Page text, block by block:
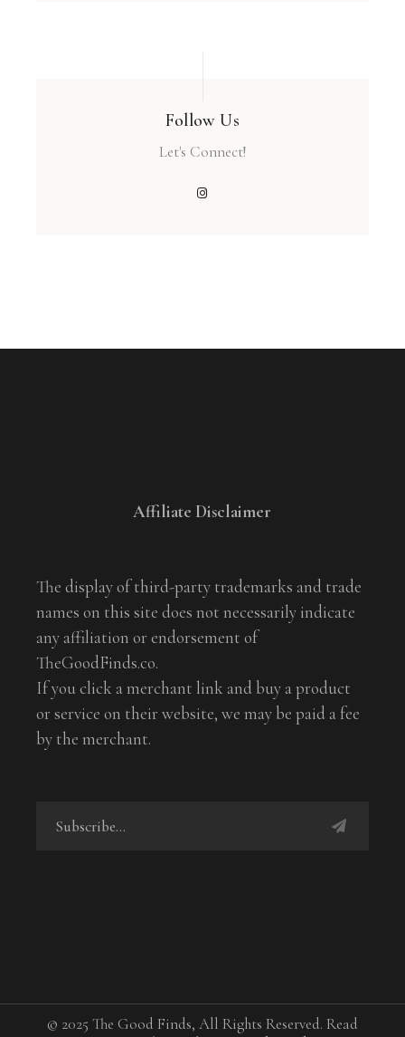
Follow Us
Let's Connect!
Affiliate Disclaimer
The display of third-party trademarks and trade
names on this site does not necessarily indicate
any affiliation or endorsement of
TheGoodFinds.co.
If you click a merchant link and buy a product
or service on their website, we may be paid a fee
by the merchant.
© 2025 The Good Finds, All Rights Reserved. Read